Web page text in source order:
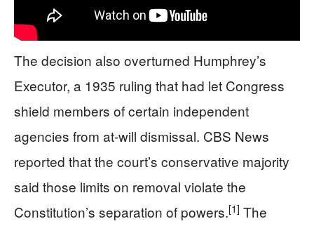
The decision also overturned Humphrey’s
Executor, a 1935 ruling that had let Congress
shield members of certain independent
agencies from at-will dismissal. CBS News
reported that the court’s conservative majority
said those limits on removal violate the
Constitution’s separation of powers.[1] The